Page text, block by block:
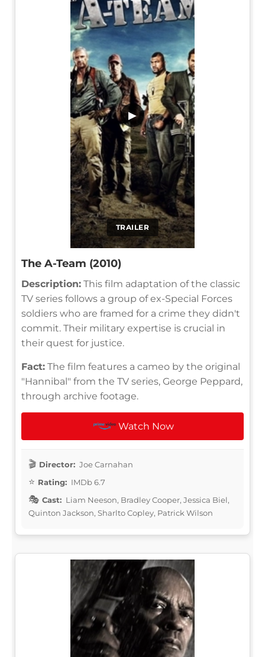
TRAILER
▶
The A-Team (2010)
Description: This film adaptation of the classic
TV series follows a group of ex-Special Forces
soldiers who are framed for a crime they didn't
commit. Their military expertise is crucial in
their quest for justice.
Fact: The film features a cameo by the original
"Hannibal" from the TV series, George Peppard,
through archive footage.
Watch Now
Director: Joe Carnahan
Rating: IMDb 6.7
Cast: Liam Neeson, Bradley Cooper, Jessica Biel,
Quinton Jackson, Sharlto Copley, Patrick Wilson